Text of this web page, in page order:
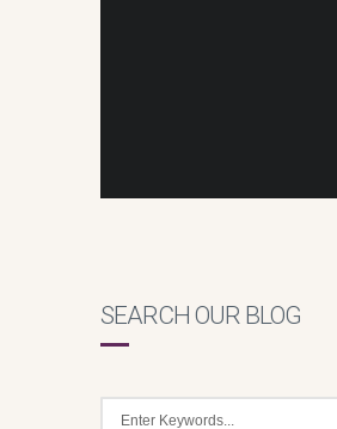
SEARCH OUR BLOG